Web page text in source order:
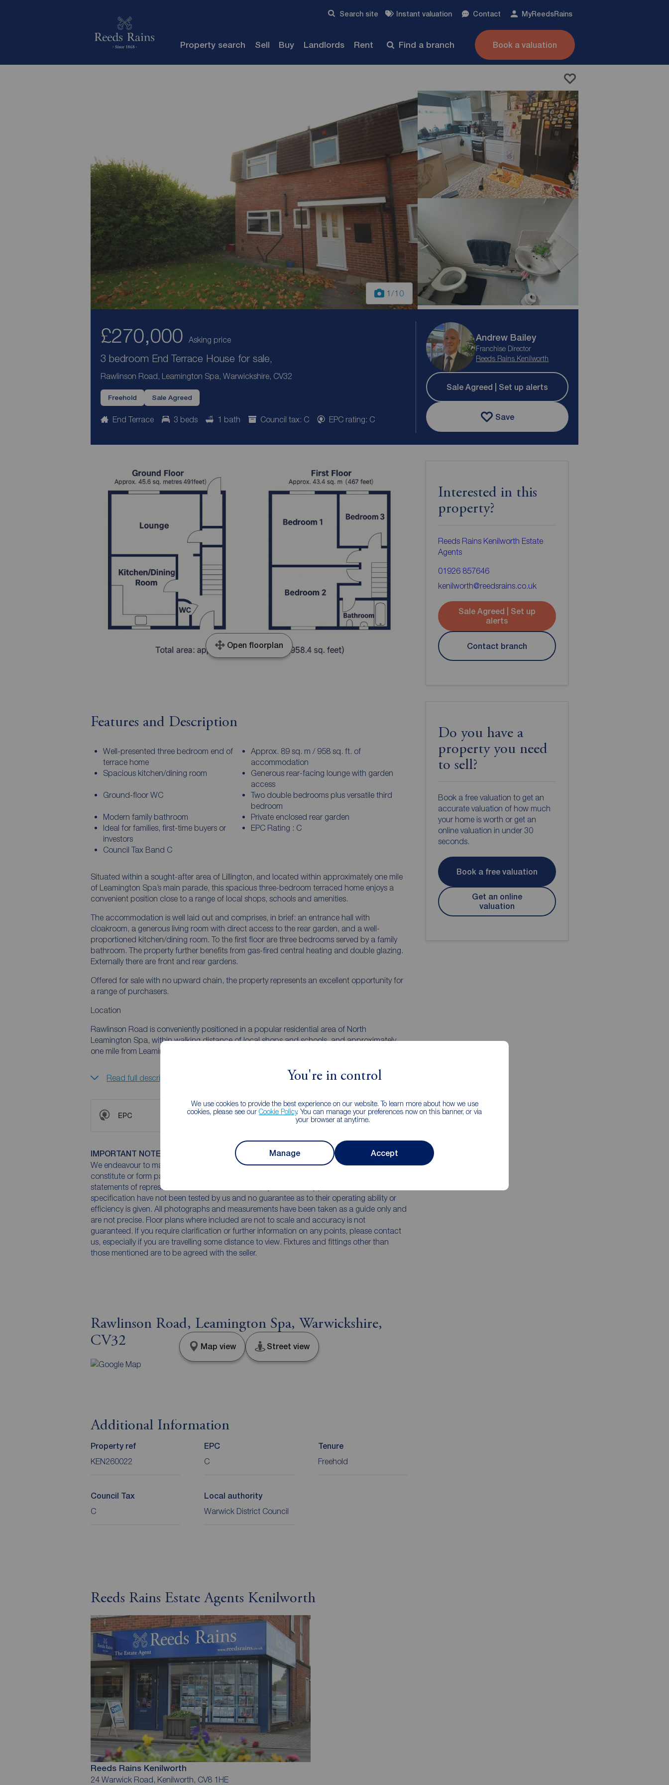
You're in control
We use cookies to provide the best experience on our website. To learn more about how we use
cookies, please see our Cookie Policy. You can manage your preferences now on this banner, or via
your browser at anytime.
Manage Accept
Search site Instant valuation Contact MyReedsRains
Property search Sell Buy Landlords Rent Find a branch Book a valuation
1/10
£270,000 Asking price
3 bedroom End Terrace House for sale,
Rawlinson Road, Leamington Spa, Warwickshire, CV32
Freehold Sale Agreed
End Terrace 3 beds 1 bath Council tax: C EPC rating: C
Andrew Bailey
Franchise Director
Reeds Rains Kenilworth
Sale Agreed | Set up alerts
Save
Open floorplan
Features and Description
Well-presented three bedroom end of
terrace home
Approx. 89 sq. m / 958 sq. ft. of
accommodation
Spacious kitchen/dining room
Generous rear-facing lounge with garden
access
Ground-floor WC
Two double bedrooms plus versatile third
bedroom
Modern family bathroom
Private enclosed rear garden
Ideal for families, first-time buyers or
investors
EPC Rating : C
Council Tax Band C
Situated within a sought-after area of Lillington, and located within approximately one mile
of Leamington Spa’s main parade, this spacious three-bedroom terraced home enjoys a
convenient position close to a range of local shops, schools and amenities.
The accommodation is well laid out and comprises, in brief: an entrance hall with
cloakroom, a generous living room with direct access to the rear garden, and a well-
proportioned kitchen/dining room. To the first floor are three bedrooms served by a family
bathroom. The property further benefits from gas-fired central heating and double glazing.
Externally there are front and rear gardens.
Offered for sale with no upward chain, the property represents an excellent opportunity for
a range of purchasers.
Location
Rawlinson Road is conveniently positioned in a popular residential area of North
Leamington Spa, within walking distance of local shops and schools, and approximately
one mile from Leamington Spa town centre and its main parade.
Read full description
EPC
IMPORTANT NOTE TO POTENTIAL PURCHASERS:
We endeavour to make our particulars accurate and reliable, however, they do not
constitute or form part of an offer or any contract and none is to be relied upon as
statements of representation or fact. The services, systems and appliances listed in this
specification have not been tested by us and no guarantee as to their operating ability or
efficiency is given. All photographs and measurements have been taken as a guide only and
are not precise. Floor plans where included are not to scale and accuracy is not
guaranteed. If you require clarification or further information on any points, please contact
us, especially if you are travelling some distance to view. Fixtures and fittings other than
those mentioned are to be agreed with the seller.
Rawlinson Road, Leamington Spa, Warwickshire,
CV32
Map view Street view
Additional Information
Property ref
KEN260022
EPC
C
Tenure
Freehold
Council Tax
C
Local authority
Warwick District Council
Reeds Rains Estate Agents Kenilworth
Reeds Rains Kenilworth
24 Warwick Road, Kenilworth, CV8 1HE
Interested in this
property?
Reeds Rains Kenilworth Estate
Agents
01926 857646
kenilworth@reedsrains.co.uk
Sale Agreed | Set up
alerts
Contact branch
Do you have a
property you need
to sell?
Book a free valuation to get an
accurate valuation of how much
your home is worth or get an
online valuation in under 30
seconds.
Book a free valuation
Get an online
valuation